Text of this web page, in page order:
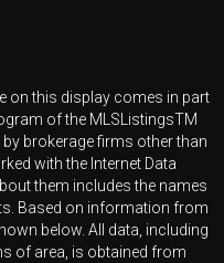
on this display comes in part
of the MLSListingsTM
brokerage firms other than
with the Internet Data
them includes the names
Based on information from
below. All data, including
of area, is obtained from